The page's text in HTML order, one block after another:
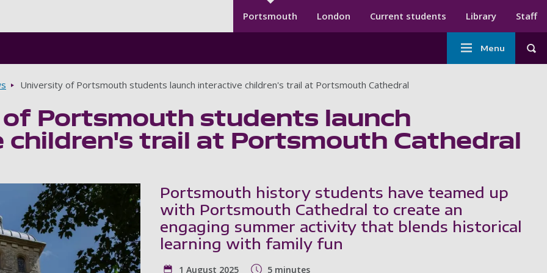
Secondary menu
Portsmouth London Current students Library Staff
Main
navigation
Menu
University of Portsmouth students launch interactive children's trail at Portsmouth Cathedral
Portsmouth students launch
trail at Portsmouth Cathedral
Portsmouth history students have teamed up
with Portsmouth Cathedral to create an
engaging summer activity that blends historical
learning with family fun
1 August 2025 5 minutes